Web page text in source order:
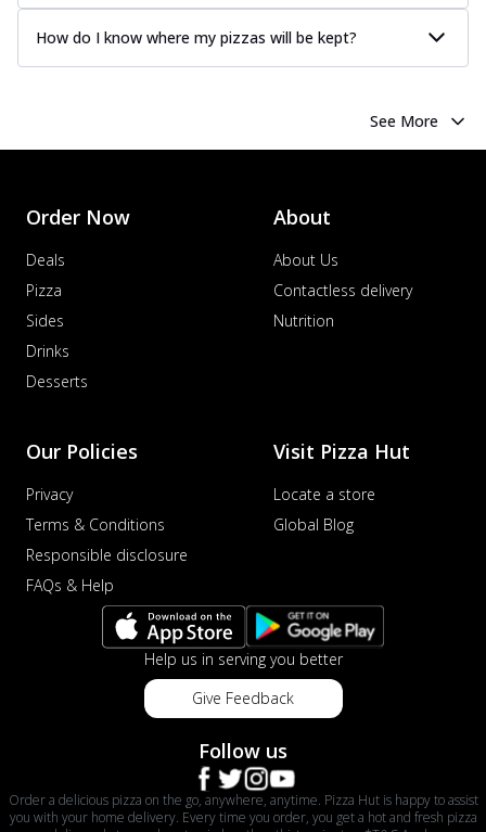
How do I know where my pizzas will be kept?
See More
Order Now
Deals
Pizza
Sides
Drinks
Desserts
About
About Us
Contactless delivery
Nutrition
Our Policies
Privacy
Terms & Conditions
Responsible disclosure
FAQs & Help
Visit Pizza Hut
Locate a store
Global Blog
Help us in serving you better
Give Feedback
Follow us
Order a delicious pizza on the go, anywhere, anytime. Pizza Hut is happy to assist
you with your home delivery. Every time you order, you get a hot and fresh pizza